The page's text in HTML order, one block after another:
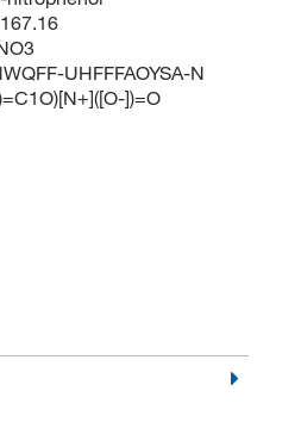
167.16
UHFFFAOYSA-N
])=O